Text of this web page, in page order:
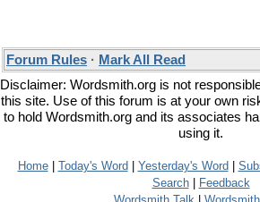
Forum Rules · Mark All Read
Disclaimer: Wordsmith.org is not
this site. Use of this forum is at your own
to hold Wordsmith.org and its associates
using it.
Home| Today's Word Yesterday's Word
Search|
Feedback